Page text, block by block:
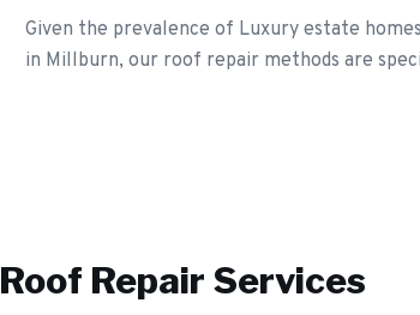
Given the prevalence of Luxury estate
in Millburn, our roof repair methods are
Roof Repair Services